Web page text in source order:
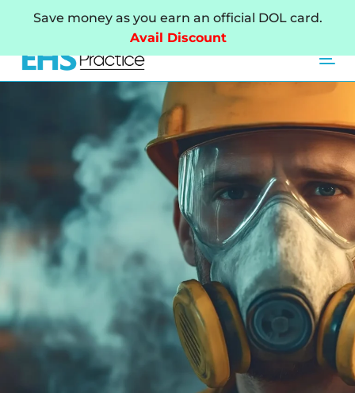
navigation
Save money as you earn an official DOL card.
Avail Discount